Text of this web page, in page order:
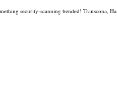
security-scanning bended! Transcona,